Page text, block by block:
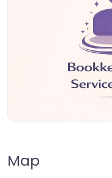
Map